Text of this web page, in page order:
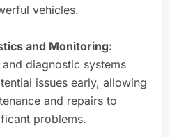
vehicles.
and Monitoring:
diagnostic systems
issues early, allowing
and repairs to
problems.